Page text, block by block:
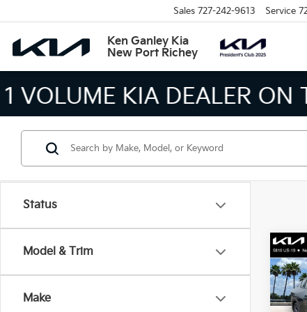
Ken Ganley Kia
New Port Richey
Sales 727-242-9613 Service
THE LARGEST
Status
Model & Trim
Make